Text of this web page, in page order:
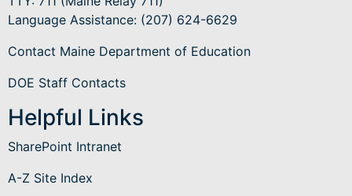
Language Assistance: (207) 624-6629
Contact Maine Department of Education
DOE Staff Contacts
Helpful Links
SharePoint Intranet
A-Z Site Index